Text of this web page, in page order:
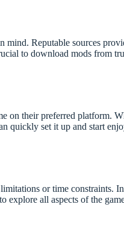
Reputable sources
to download mods from
on their preferred platform.
quickly set it up and start
or time constraints.
explore all aspects of the